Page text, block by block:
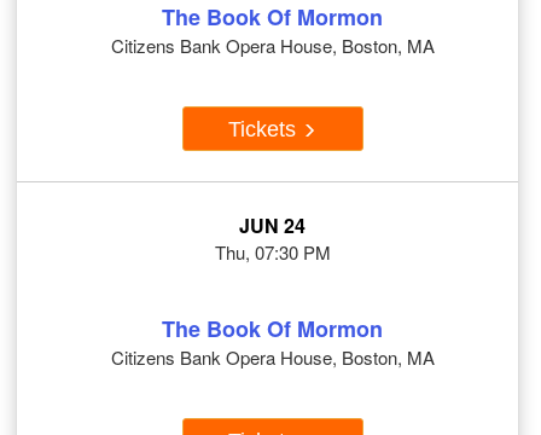
The Book Of Mormon
Citizens Bank Opera House, Boston, MA
Tickets
JUN 24
Thu, 07:30 PM
The Book Of Mormon
Citizens Bank Opera House, Boston, MA